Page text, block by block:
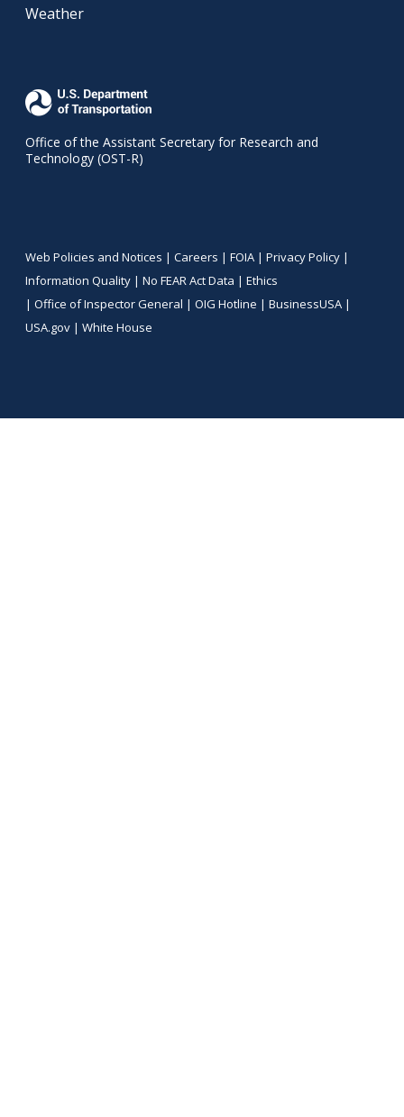
Weather
Office of the Assistant Secretary for Research and
Technology (OST-R)
Web Policies and Notices | Careers | FOIA| Privacy Policy|
Information Quality| No FEAR Act Data | Ethics
| Office of Inspector General | OIG Hotline | BusinessUSA|
USA.gov| White House